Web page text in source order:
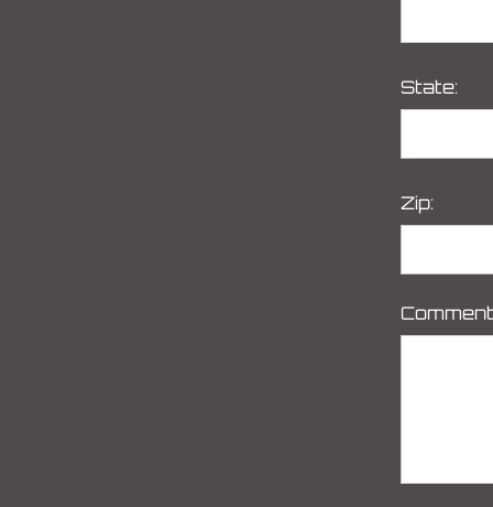
State:
Zip: